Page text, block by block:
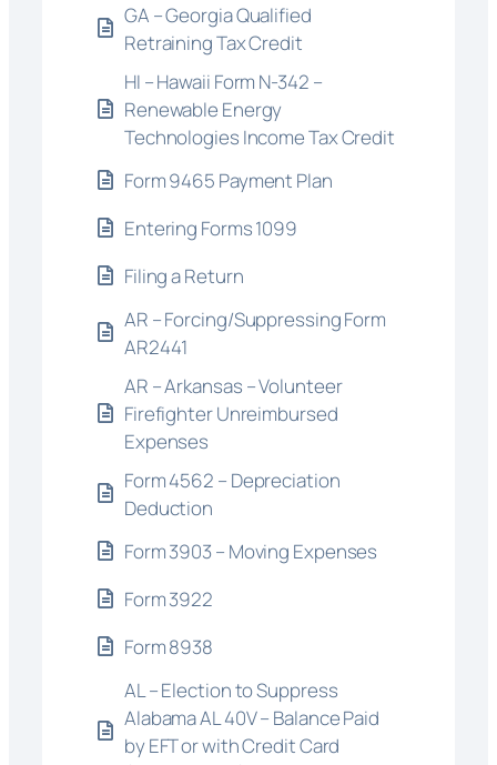
GA – Georgia Qualified
Retraining Tax Credit
HI – Hawaii Form N-342 –
Renewable Energy
Technologies Income Tax Credit
Form 9465 Payment Plan
Entering Forms 1099
Filing a Return
AR – Forcing/Suppressing Form
AR2441
AR – Arkansas – Volunteer
Firefighter Unreimbursed
Expenses
Form 4562 – Depreciation
Deduction
Form 3903 – Moving Expenses
Form 3922
Form 8938
AL – Election to Suppress
Alabama AL 40V – Balance Paid
by EFT or with Credit Card